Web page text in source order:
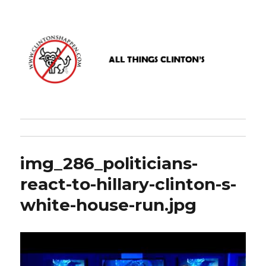
www.clintonshappen.com
img_286_politicians-
react-to-hillary-clinton-s-
white-house-run.jpg